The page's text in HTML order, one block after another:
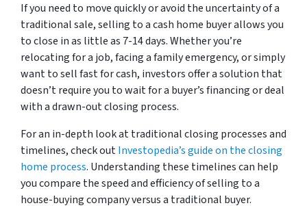
If you need to move quickly or avoid the uncertainty of a
traditional sale, selling to a cash home buyer allows you
to close in as little as 7-14 days. Whether you’re
relocating for a job, facing a family emergency, or simply
want to sell fast for cash, investors offer a solution that
doesn’t require you to wait for a buyer’s financing or deal
with a drawn-out closing process.
For an in-depth look at traditional closing processes and
timelines, check outInvestopedia’s guide on the closing
home process. Understanding these timelines can help
you compare the speed and efficiency of selling to a
house-buying company versus a traditional buyer.